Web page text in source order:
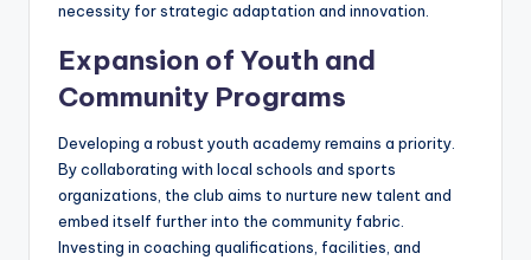
necessity for strategic adaptation and innovation.
Expansion of Youth and
Community Programs
Developing a robust youth academy remains a priority.
By collaborating with local schools and sports
organizations, the club aims to nurture new talent and
embed itself further into the community fabric.
Investing in coaching qualifications, facilities, and